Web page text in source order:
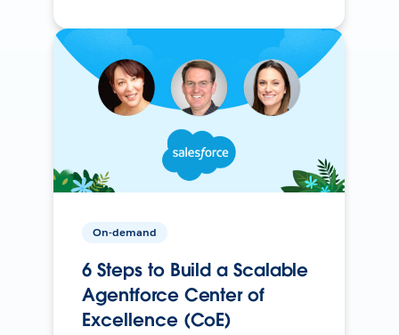
On-demand
6 Steps to Build a Scalable
Agentforce Center of
Excellence (CoE)